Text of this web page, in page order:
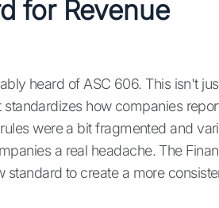
for Revenue
heard of ASC 606. This isn't
how companies
were a bit fragmented and
a real headache. The
standard to create a more